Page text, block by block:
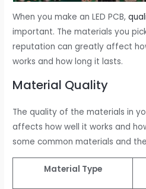
When you make an LED PCB,
important. The materials you
reputation can greatly affect
works and how long it lasts.
Material Quality
The quality of the materials in
affects how well it works and
some common materials and
Material Type